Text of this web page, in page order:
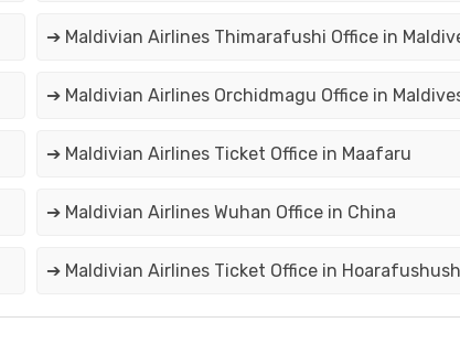
➔ Maldivian Airlines Thimarafushi Office in
➔ Maldivian Airlines Orchidmagu Office in
➔ Maldivian Airlines Ticket Office in Maafaru
➔ Maldivian Airlines Wuhan Office in China
➔ Maldivian Airlines Ticket Office in